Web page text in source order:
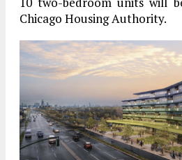
Chicago Housing Authority.